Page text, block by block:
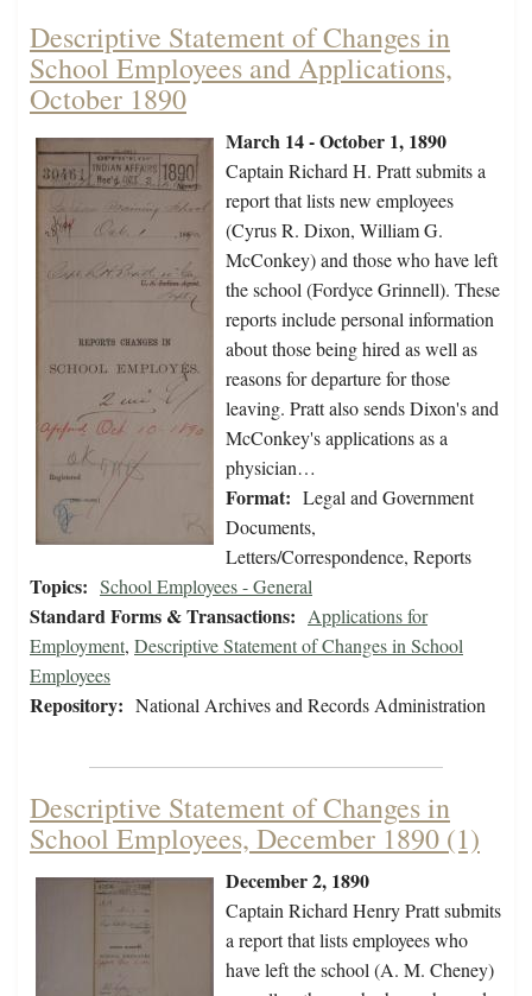
Descriptive Statement of Changes in
School Employees and Applications,
October 1890
March 14 - October 1, 1890
Captain Richard H. Pratt submits a
report that lists new employees
(Cyrus R. Dixon, William G.
McConkey) and those who have left
the school (Fordyce Grinnell). These
reports include personal information
about those being hired as well as
reasons for departure for those
leaving. Pratt also sends Dixon's and
McConkey's applications as a
physician…
Format: Legal and Government
Documents,
Letters/Correspondence, Reports
Topics: School Employees - General
Standard Forms & Transactions: Applications for
Employment, Descriptive Statement of Changes in School
Employees
Repository: National Archives and Records Administration
Descriptive Statement of Changes in
School Employees, December 1890 (1)
December 2, 1890
Captain Richard Henry Pratt submits
a report that lists employees who
have left the school (A. M. Cheney)